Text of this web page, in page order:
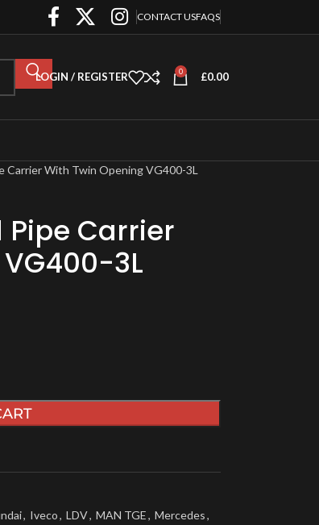
CONTACT USFAQS
LOGIN / REGISTER 0 £0.00
Carrier With Twin Opening VG400-3L
Carrier
3L
, Iveco, LDV, MAN TGE, Mercedes,